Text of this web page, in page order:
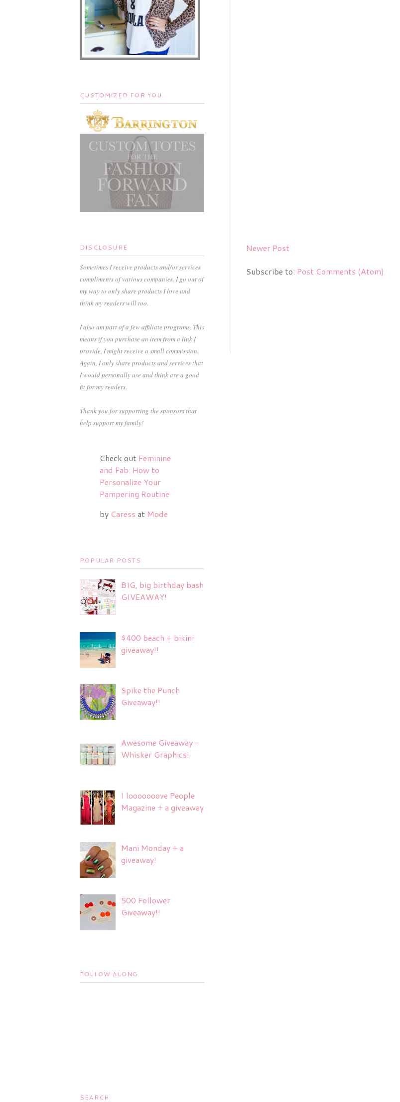
Newer Post
Subscribe to: Post Comments (Atom)
CUSTOMIZED FOR YOU
DISCLOSURE
Sometimes I receive products and/or services
compliments of various companies. I go out of
my way to only share products I love and
think my readers will too.
I also am part of a few affiliate programs. This
means if you purchase an item from a link I
provide, I might receive a small commission.
Again, I only share products and services that
I would personally use and think are a good
fit for my readers.
Thank you for supporting the sponsors that
help support my family!
Check out Feminine
and Fab: How to
Personalize Your
Pampering Routine
by Caress at Mode
POPULAR POSTS
BIG, big birthday bash
GIVEAWAY!
$400 beach + bikini
giveaway!!
Spike the Punch
Giveaway!!
Awesome Giveaway -
Whisker Graphics!
I looooooove People
Magazine + a giveaway
Mani Monday + a
giveaway!
500 Follower
Giveaway!!
FOLLOW ALONG
SEARCH